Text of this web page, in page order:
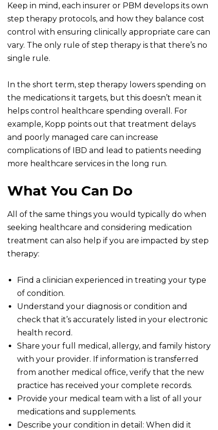
Keep in mind, each insurer or PBM develops its own
step therapy protocols, and how they balance cost
control with ensuring clinically appropriate care can
vary. The only rule of step therapy is that there’s no
single rule.
In the short term, step therapy lowers spending on
the medications it targets, but this doesn’t mean it
helps control healthcare spending overall. For
example, Kopp points out that treatment delays
and poorly managed care can increase
complications of IBD and lead to patients needing
more healthcare services in the long run.
What You Can Do
All of the same things you would typically do when
seeking healthcare and considering medication
treatment can also help if you are impacted by step
therapy:
Find a clinician experienced in treating your type
of condition.
Understand your diagnosis or condition and
check that it’s accurately listed in your electronic
health record.
Share your full medical, allergy, and family history
with your provider. If information is transferred
from another medical office, verify that the new
practice has received your complete records.
Provide your medical team with a list of all your
medications and supplements.
Describe your condition in detail: When did it